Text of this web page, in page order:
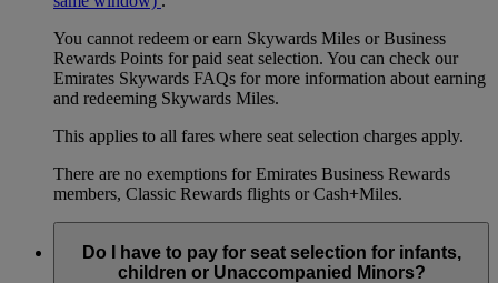
You cannot redeem or earn Skywards Miles or Business
Rewards Points for paid seat selection. You can check our
Emirates Skywards FAQs for more information about earning
and redeeming Skywards Miles.
This applies to all fares where seat selection charges apply.
There are no exemptions for Emirates Business Rewards
members, Classic Rewards flights or Cash+Miles.
Do I have to pay for seat selection for infants,
children or Unaccompanied Minors?